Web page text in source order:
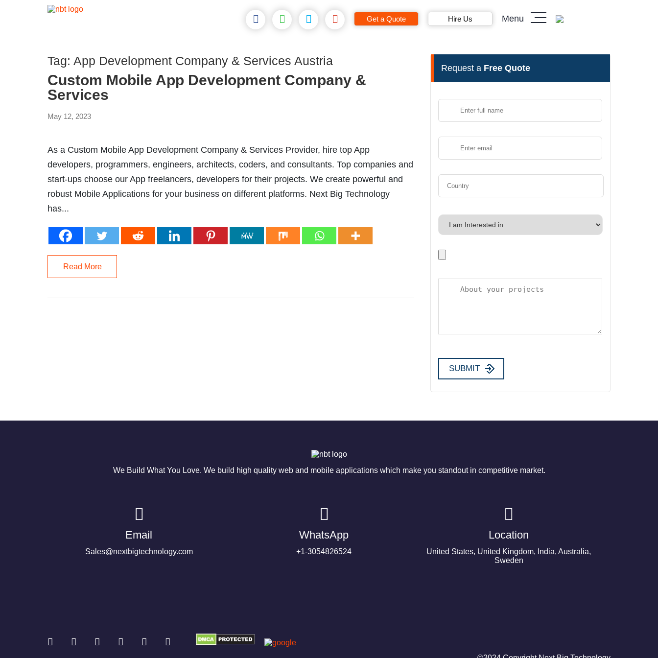
Get a Quote Hire Us Menu
Tag: App Development Company & Services Austria
Custom Mobile App Development Company &
Services
May 12, 2023
As a Custom Mobile App Development Company & Services Provider, hire top App
developers, programmers, engineers, architects, coders, and consultants. Top companies and
start-ups choose our App freelancers, developers for their projects. We create powerful and
robust Mobile Applications for your business on different platforms. Next Big Technology
has...
Read More
Request a Free Quote
We Build What You Love. We build high quality web and mobile applications which make you standout in competitive market.
Email
Sales@nextbigtechnology.com
WhatsApp
+1-3054826524
Location
United States, United Kingdom, India, Australia,
Sweden